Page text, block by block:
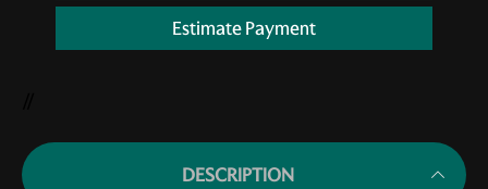
Estimate Payment
DESCRIPTION